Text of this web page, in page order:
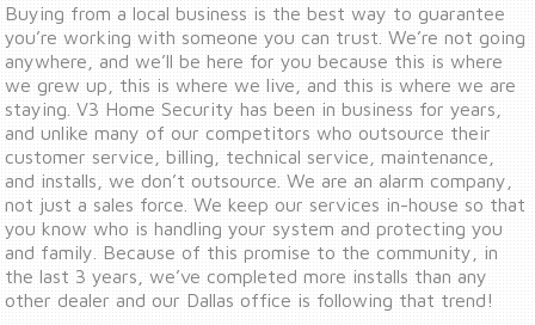
Buying from a local business is the best way to guarantee
you’re working with someone you can trust. We’re not going
anywhere, and we’ll be here for you because this is where
we grew up, this is where we live, and this is where we are
staying. V3 Home Security has been in business for years,
and unlike many of our competitors who outsource their
customer service, billing, technical service, maintenance,
and installs, we don’t outsource. We are an alarm company,
not just a sales force. We keep our services in-house so that
you know who is handling your system and protecting you
and family. Because of this promise to the community, in
the last 3 years, we’ve completed more installs than any
other dealer and our Dallas office is following that trend!